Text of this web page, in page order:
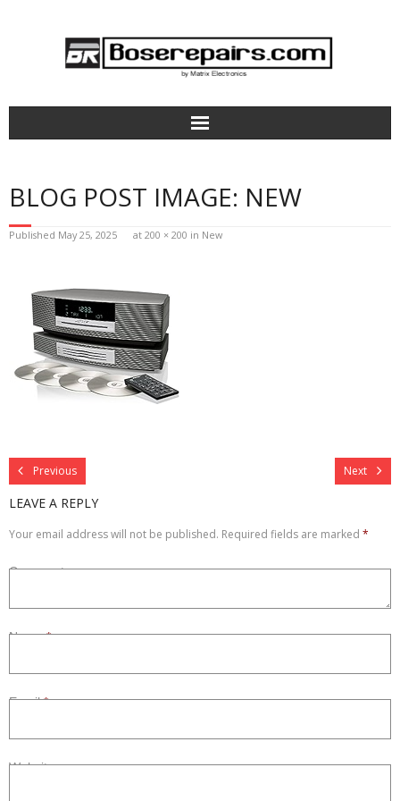
How It Works
Aviation Headsets & Parts
Terms of Service
Pricing
Contact Us –
BLOG POST IMAGE: NEW
Published May 25, 2025 at 200 × 200 in New
Previous Next
LEAVE A REPLY
Your email address will not be published. Required fields are marked *
Comment
Name*
Email*
Website